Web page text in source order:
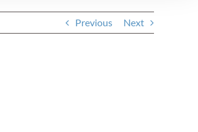
Previous Next